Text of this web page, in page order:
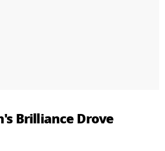
Brilliance Drove